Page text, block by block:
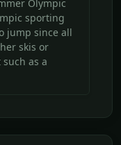
Olympic
sporting
jump since all
skis or
as a